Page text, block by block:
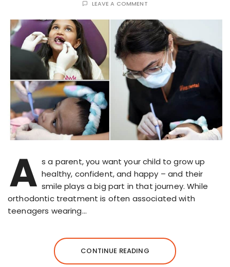
LEAVE A COMMENT
A s a parent, you want your child to grow up
healthy, confident, and happy – and their
smile plays a big part in that journey. While
orthodontic treatment is often associated with
teenagers wearing…
CONTINUE READING